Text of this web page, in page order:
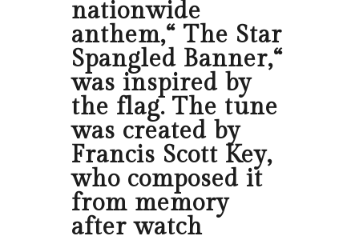
nationwide
anthem,“ The Star
Spangled Banner,“
was inspired by
the flag. The tune
was created by
Francis Scott Key,
who composed it
from memory
after watch